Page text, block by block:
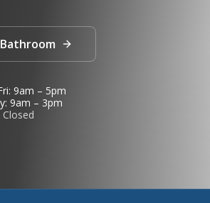
9am – 5pm
9am – 3pm
Closed